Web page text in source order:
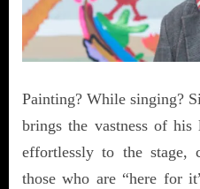
Painting? While singing?
brings the vastness of his
effortlessly to the stage,
those who are “here for